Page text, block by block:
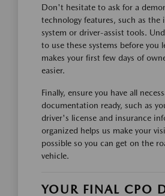
Don't hesitate to ask for a
technology features, such as the
system or driver-assist tools.
to use these systems before you
makes your first few days of
easier.
Finally, ensure you have all
documentation ready, such as
driver's license and insurance
organized helps us make your
possible so you can get on the
vehicle.
YOUR FINAL CPO